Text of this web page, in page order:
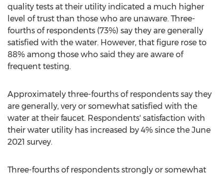
quality tests at their utility indicated a much higher
level of trust than those who are unaware. Three-
fourths of respondents (73%) say they are generally
satisfied with the water. However, that figure rose to
88% among those who said they are aware of
frequent testing.
Approximately three-fourths of respondents say they
are generally, very or somewhat satisfied with the
water at their faucet. Respondents' satisfaction with
their water utility has increased by 4% since the June
2021 survey.
Three-fourths of respondents strongly or somewhat